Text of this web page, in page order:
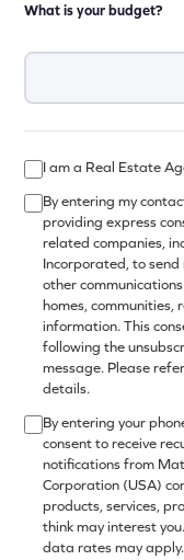
What is your budget?
I am a Real Estate
By entering my
providing express
related companies,
Incorporated, to send
other
homes, communities,
information. This
following the
message. Please
details.
By entering your
consent to receive
notifications from
Corporation (USA)
products, services,
think may interest
data rates may apply.